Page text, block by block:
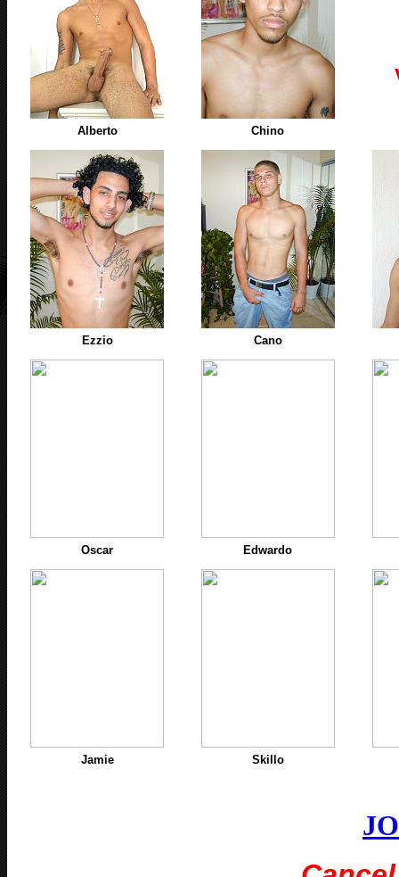
Alberto Chino
Ezzio Cano
Oscar Edwardo
Jamie Skillo